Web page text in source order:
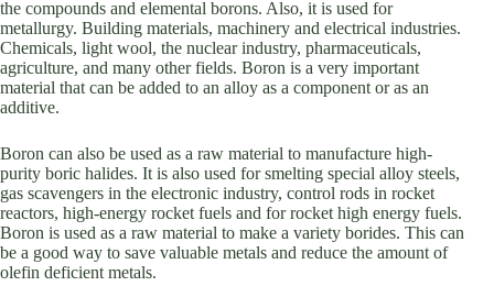
the compounds and elemental borons. Also, it is used for
metallurgy. Building materials, machinery and electrical industries.
Chemicals, light wool, the nuclear industry, pharmaceuticals,
agriculture, and many other fields. Boron is a very important
material that can be added to an alloy as a component or as an
additive.
Boron can also be used as a raw material to manufacture high-
purity boric halides. It is also used for smelting special alloy steels,
gas scavengers in the electronic industry, control rods in rocket
reactors, high-energy rocket fuels and for rocket high energy fuels.
Boron is used as a raw material to make a variety borides. This can
be a good way to save valuable metals and reduce the amount of
olefin deficient metals.